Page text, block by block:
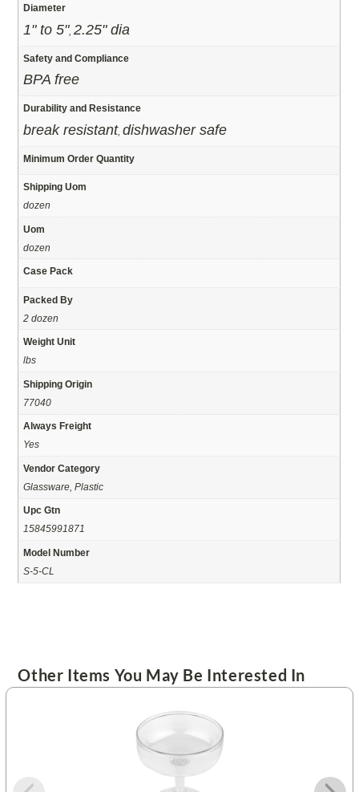
Diameter
1" to 5",2.25" dia
Safety and Compliance
BPA free
Durability and Resistance
break resistant,dishwasher safe
Minimum Order Quantity
Shipping Uom
dozen
Uom
dozen
Case Pack
Packed By
2 dozen
Weight Unit
lbs
Shipping Origin
77040
Always Freight
Yes
Vendor Category
Glassware, Plastic
Upc Gtn
15845991871
Model Number
S-5-CL
Other Items You May Be Interested In